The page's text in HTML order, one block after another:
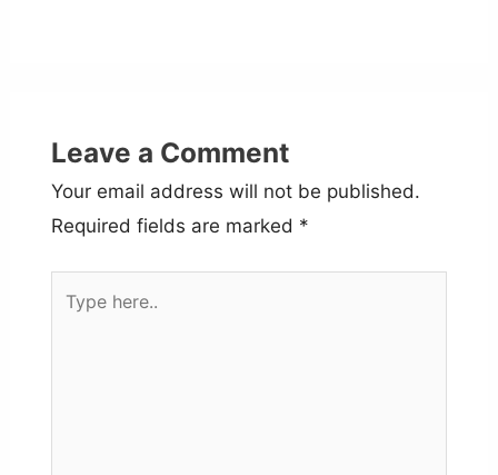
Leave a Comment
Your email address will not be published.
Required fields are marked *